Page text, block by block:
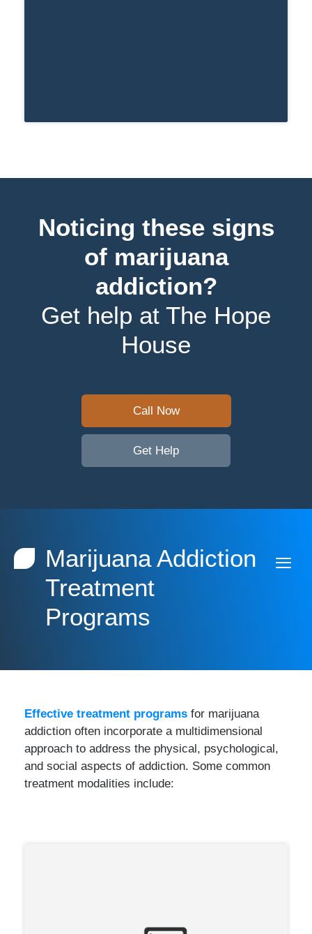
Noticing these signs
of marijuana
addiction?
Get help at The Hope
House
Call Now
Get Help
Marijuana Addiction
Treatment
Programs
Effective treatment programs for marijuana
addiction often incorporate a multidimensional
approach to address the physical, psychological,
and social aspects of addiction. Some common
treatment modalities include: